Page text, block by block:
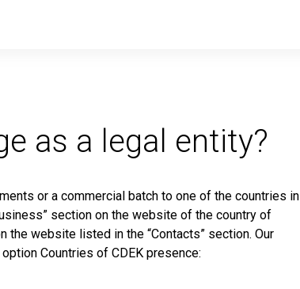
as a legal entity?
or a commercial batch to one of the countries in
section on the website of the country of
the website listed in the “Contacts” section. Our
Countries of CDEK presence: